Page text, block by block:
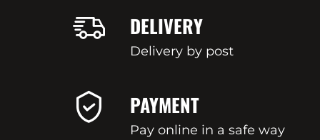
DELIVERY
Delivery by post
PAYMENT
Pay online in a safe way